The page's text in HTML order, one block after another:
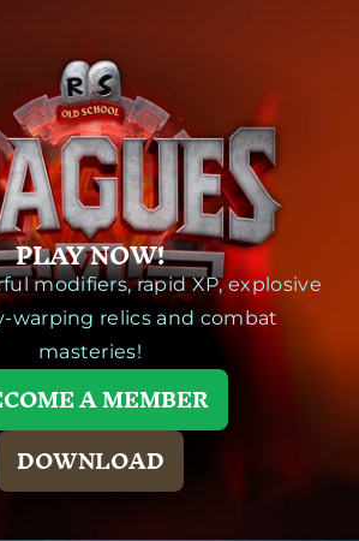
PLAY NOW!
modifiers, rapid XP, explosive
warping relics and combat
masteries!
A MEMBER
DOWNLOAD